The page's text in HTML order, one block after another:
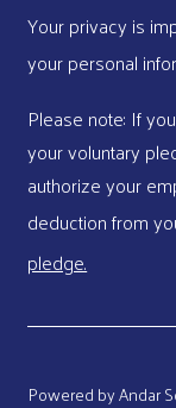
Your privacy is
your personal
Please note: If
your voluntary
authorize your
deduction from
pledge.
Powered byAndar